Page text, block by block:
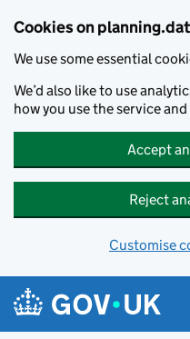
Cookies on
We use some essential
We’d also like to use
how you use the service
Accept
Reject
Customise